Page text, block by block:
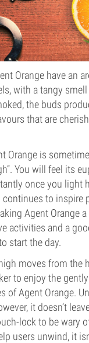
Orange have an
with a tangy
the buds
that are
Orange is
You will feel its
once you light
to inspire
Agent Orange
activities and a
start the day.
moves from the
to enjoy the
of Agent Orange.
it doesn’t
lock to be wary
users unwind, it